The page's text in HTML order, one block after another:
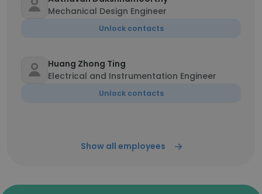
Mechanical Design Engineer
Unlock contacts
Huang Zhong Ting
Electrical and Instrumentation Engineer
Unlock contacts
Show all employees